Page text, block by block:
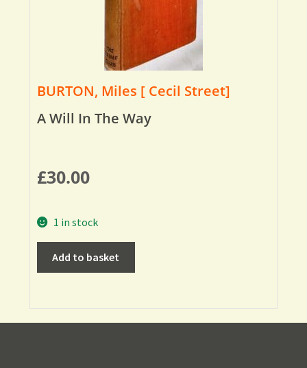
BURTON, Miles [ Cecil Street]
A Will In The Way
£30.00
1 in stock
Add to basket